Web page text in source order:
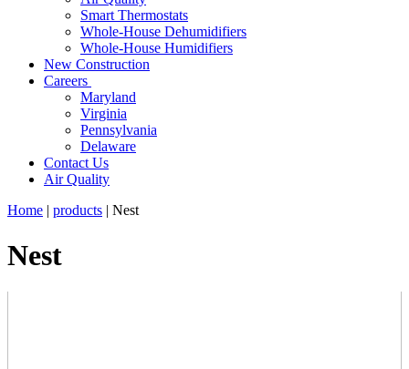
Smart Thermostats
Whole-House Dehumidifiers
Whole-House Humidifiers
New Construction
Careers
Maryland
Virginia
Pennsylvania
Delaware
Contact Us
Air Quality
Home | products | Nest
Nest